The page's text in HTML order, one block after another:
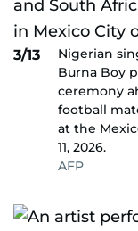
3/13
Nigerian
Burna Boy
ceremony
football
at the
11, 2026.
AFP